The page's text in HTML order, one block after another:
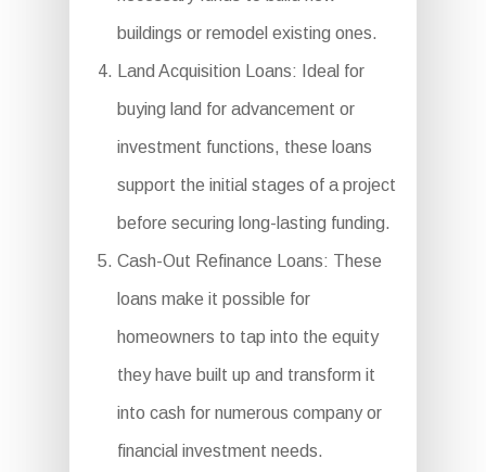
buildings or remodel existing ones.
Land Acquisition Loans: Ideal for
buying land for advancement or
investment functions, these loans
support the initial stages of a project
before securing long-lasting funding.
Cash-Out Refinance Loans: These
loans make it possible for
homeowners to tap into the equity
they have built up and transform it
into cash for numerous company or
financial investment needs.